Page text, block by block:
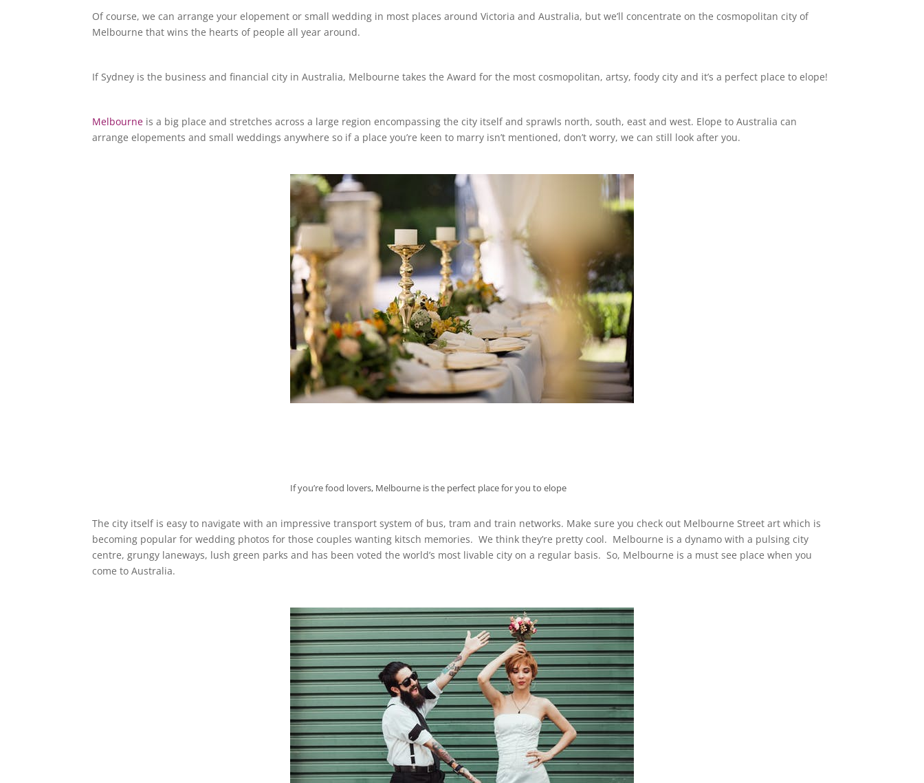
Of course, we can arrange your elopement or small wedding in most places around Victoria and Australia, but we’ll concentrate on the cosmopolitan city of
Melbourne that wins the hearts of people all year around.
If Sydney is the business and financial city in Australia, Melbourne takes the Award for the most cosmopolitan, artsy, foody city and it’s a perfect place to elope!
Melbourne is a big place and stretches across a large region encompassing the city itself and sprawls north, south, east and west. Elope to Australia can
arrange elopements and small weddings anywhere so if a place you’re keen to marry isn’t mentioned, don’t worry, we can still look after you.
If you’re food lovers, Melbourne is the perfect place for you to elope
The city itself is easy to navigate with an impressive transport system of bus, tram and train networks. Make sure you check out Melbourne Street art which is
becoming popular for wedding photos for those couples wanting kitsch memories. We think they’re pretty cool. Melbourne is a dynamo with a pulsing city
centre, grungy laneways, lush green parks and has been voted the world’s most livable city on a regular basis. So, Melbourne is a must see place when you
come to Australia.